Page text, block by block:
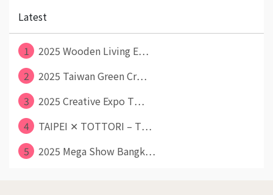
Latest
1
2025 Wooden Living E⋯
2
2025 Taiwan Green Cr⋯
3
2025 Creative Expo T⋯
4
TAIPEI ✕ TOTTORI – T⋯
5
2025 Mega Show Bangk⋯